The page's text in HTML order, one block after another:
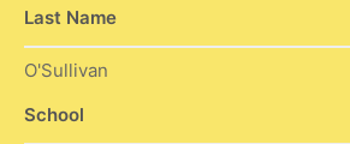
Last Name
O'Sullivan
School